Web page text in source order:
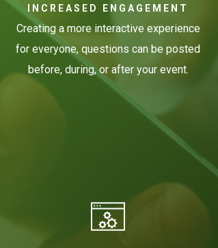
INCREASED ENGAGEMENT
Creating a more interactive experience
for everyone, questions can be posted
before, during, or after your event.